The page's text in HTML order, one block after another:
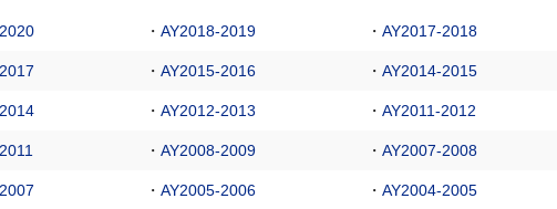
・ AY2018-2019 ・ AY2017-2018
・ AY2015-2016 ・ AY2014-2015
・ AY2012-2013 ・ AY2011-2012
・ AY2008-2009 ・ AY2007-2008
・ AY2005-2006 ・ AY2004-2005